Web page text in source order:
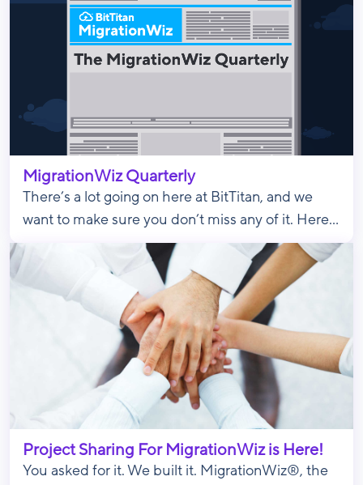
MigrationWiz Quarterly
There’s a lot going on here at BitTitan, and we
want to make sure you don’t miss any of it. Here...
Project Sharing For MigrationWiz is Here!
You asked for it. We built it. MigrationWiz®, the